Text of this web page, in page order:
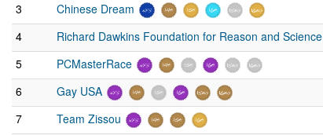
3
Chinese Dream
4
Richard Dawkins Foundation for Reason and Science
5
PCMasterRace
6
Gay USA
7
Team Zissou